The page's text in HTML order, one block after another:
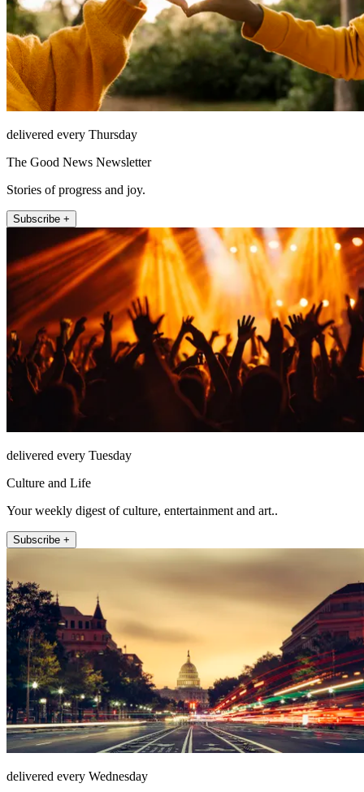
delivered every Thursday
The Good News Newsletter
Stories of progress and joy.
Subscribe +
delivered every Tuesday
Culture and Life
Your weekly digest of culture, entertainment and art..
Subscribe +
delivered every Wednesday